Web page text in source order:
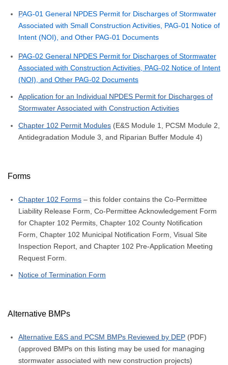
PAG-01 General NPDES Permit for Discharges of Stormwater
Associated with Small Construction Activities, PAG-01 Notice of
Intent (NOI), and Other PAG-01 Documents
PAG-02 General NPDES Permit for Discharges of Stormwater
Associated with Construction Activities, PAG-02 Notice of Intent
(NOI), and Other PAG-02 Documents
Application for an Individual NPDES Permit for Discharges of
Stormwater Associated with Construction Activities
Chapter 102 Permit Modules (E&S Module 1, PCSM Module 2,
Antidegradation Module 3, and Riparian Buffer Module 4)
Forms
Chapter 102 Forms – this folder contains the Co-Permittee
Liability Release Form, Co-Permittee Acknowledgement Form
for Chapter 102 Permits, Chapter 102 County Notification
Form, Chapter 102 Municipal Notification Form, Visual Site
Inspection Report, and Chapter 102 Pre-Application Meeting
Request Form.
Notice of Termination Form
Alternative BMPs
Alternative E&S and PCSM BMPs Reviewed by DEP (PDF)
(approved BMPs on this listing may be used for managing
stormwater associated with new construction projects)